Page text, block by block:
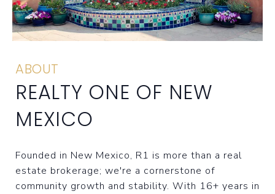
ABOUT
REALTY ONE OF NEW
MEXICO
Founded in New Mexico, R1 is more than a real
estate brokerage; we're a cornerstone of
community growth and stability. With 16+ years in